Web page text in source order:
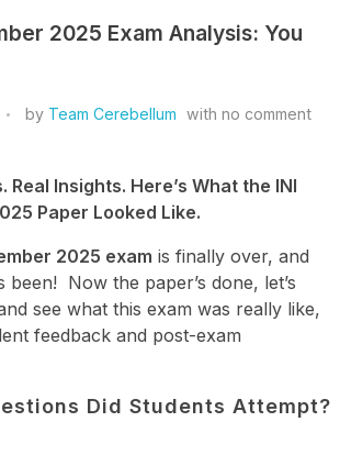
2025 Exam Analysis: You
by Team Cerebellum with no comment
Real Insights. Here’s What the INI
Paper Looked Like.
2025 exam is finally over, and
been! Now the paper’s done, let’s
see what this exam was really like,
feedback and post-exam
Did Students Attempt?